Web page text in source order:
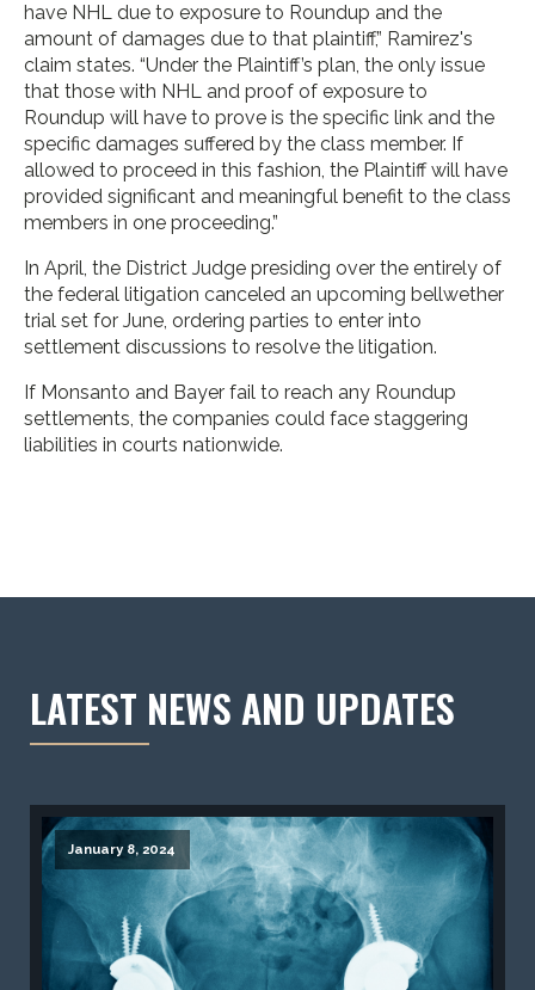
LATEST NEWS AND UPDATES
January 8, 2024
have NHL due to exposure to Roundup and the
amount of damages due to that plaintiff,” Ramirez's
claim states. “Under the Plaintiff’s plan, the only issue
that those with NHL and proof of exposure to
Roundup will have to prove is the specific link and the
specific damages suffered by the class member. If
allowed to proceed in this fashion, the Plaintiff will have
provided significant and meaningful benefit to the class
members in one proceeding.”
In April, the District Judge presiding over the entirely of
the federal litigation canceled an upcoming bellwether
trial set for June, ordering parties to enter into
settlement discussions to resolve the litigation.
If Monsanto and Bayer fail to reach any Roundup
settlements, the companies could face staggering
liabilities in courts nationwide.